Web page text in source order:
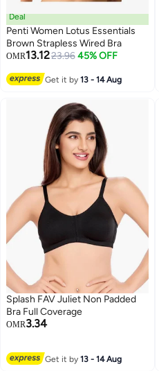
Deal
Penti Women Lotus Essentials
Brown Strapless Wired Bra
OMR13.1223.96 45% OFF
Get it by13 - 14 Aug
Splash FAV Juliet Non Padded
Bra Full Coverage
OMR3.34
Get it by13 - 14 Aug